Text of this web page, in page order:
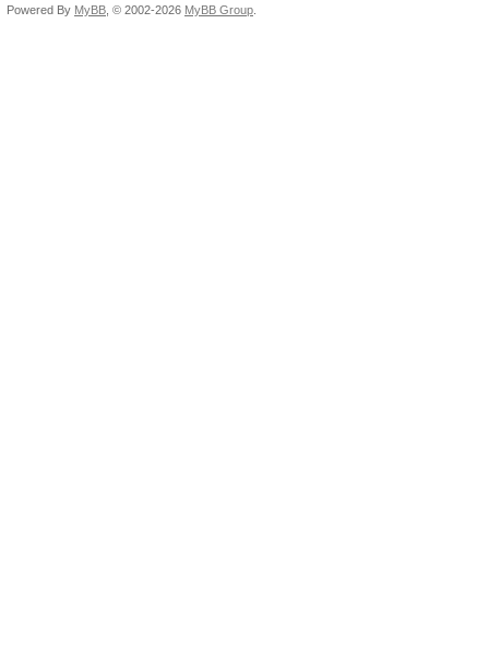
Powered By MyBB , © 2002-2026 MyBB Group